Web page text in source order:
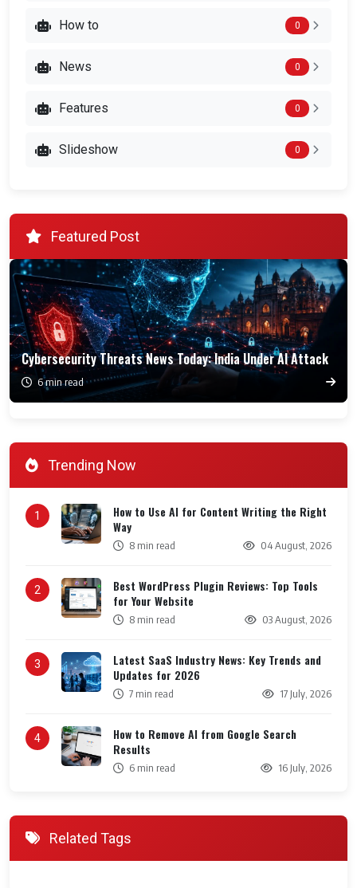
How to 0
News 0
Features 0
Slideshow 0
Featured Post
Cybersecurity Threats News Today: India Under AI Attack
6 min read
Trending Now
1
How to Use AI for Content Writing the Right
Way
8 min read 04 August, 2026
2
Best WordPress Plugin Reviews: Top Tools
for Your Website
8 min read 03 August, 2026
3
Latest SaaS Industry News: Key Trends and
Updates for 2026
7 min read 17 July, 2026
4
How to Remove AI from Google Search
Results
6 min read 16 July, 2026
Related Tags